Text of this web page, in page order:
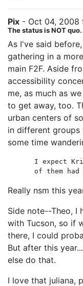
Pix - Oct 04, 2008
The status is NOT quo.
As I've said
gathering in a
main F2F. Aside
accessibility
me, as much as
to get away, too.
urban centers of
in different groups
some time
I expect
of them
Really nsm this
Side note--Theo, I
with Tucson, so if
there, I could
But after this
else do that.
I love that juliana,